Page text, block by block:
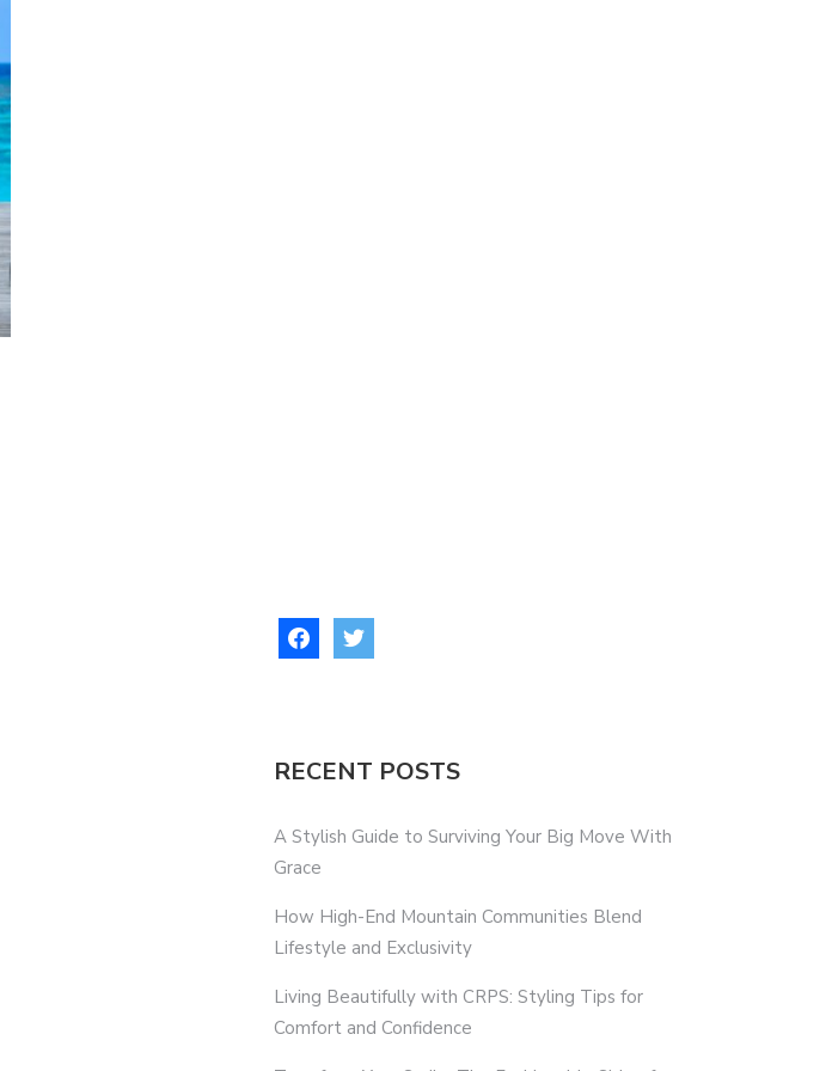
RECENT POSTS
A Stylish Guide to Surviving Your Big Move With
Grace
How High-End Mountain Communities Blend
Lifestyle and Exclusivity
Living Beautifully with CRPS: Styling Tips for
Comfort and Confidence